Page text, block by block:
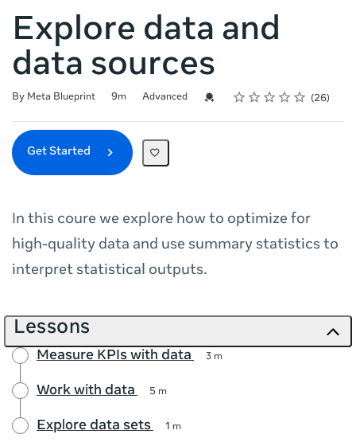
Explore data and
data sources
By Meta Blueprint
Duration 9m
Difficulty Advanced Credential For Completion
Rating
1 star
2 stars
3 stars
4 stars
5 stars
Average rating: 4.7 26
26 reviews
Get Started
In this coure we explore how to optimize for
high-quality data and use summary statistics to
interpret statistical outputs.
Lessons
Measure KPIs with data 3 m
Work with data 5 m
Explore data sets 1 m